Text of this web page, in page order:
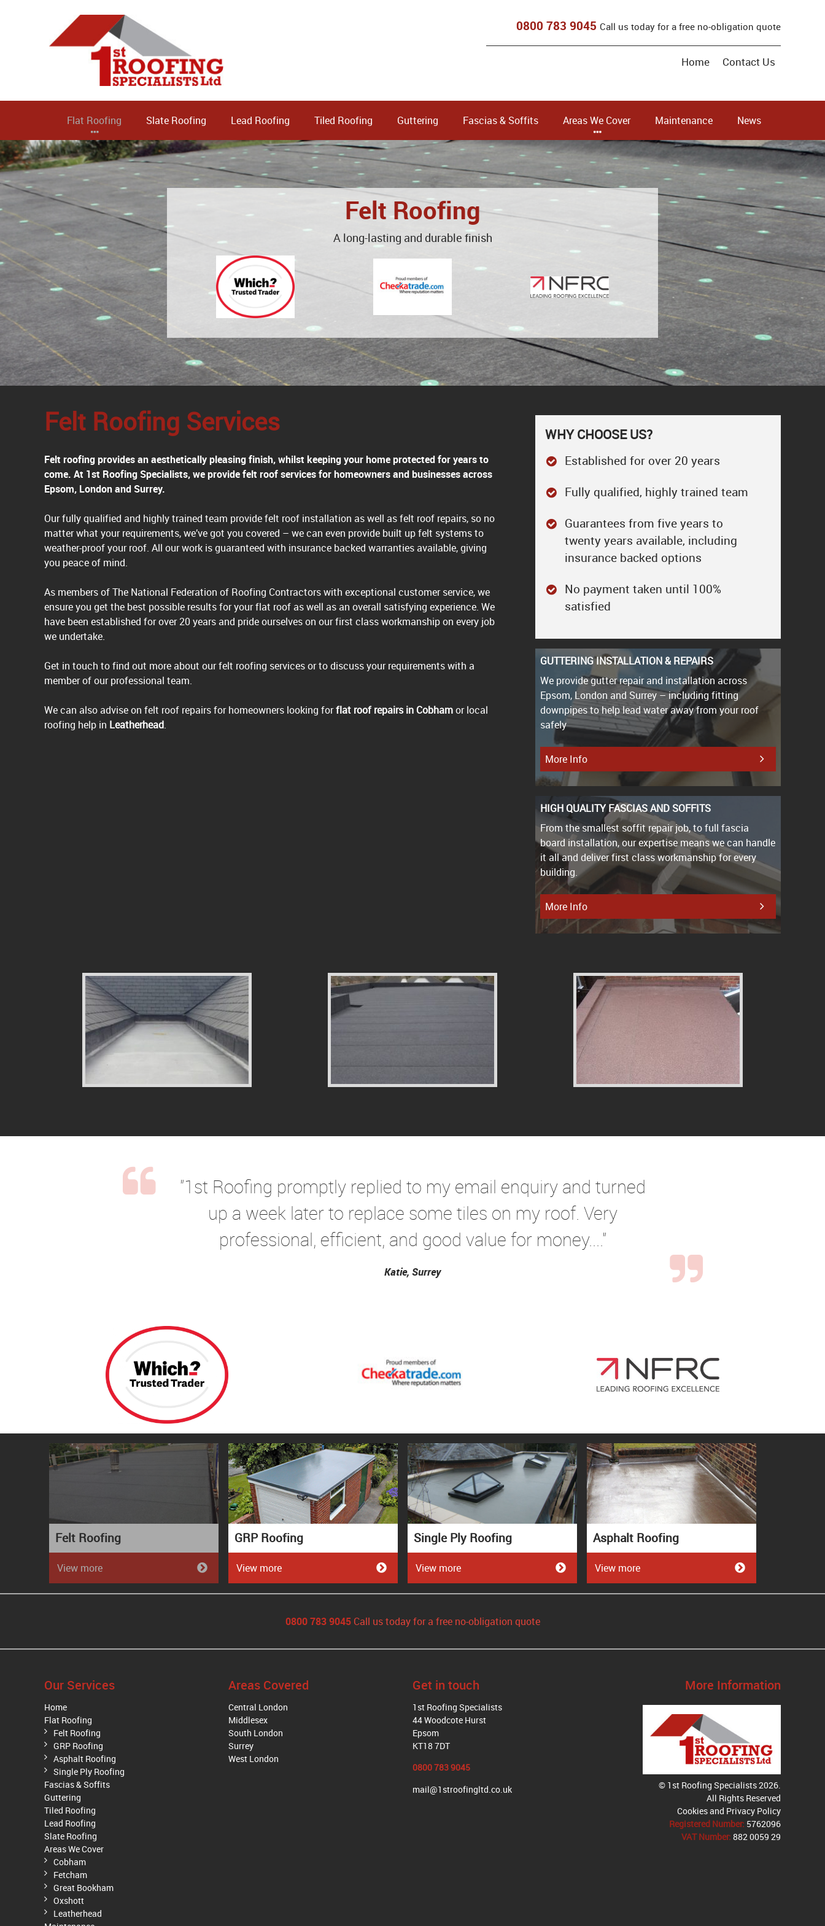
0800 783 9045 Call us today for a free no-obligation quote
Home Contact Us
Flat Roofing Slate Roofing Lead Roofing Tiled Roofing Guttering Fascias & Soffits Areas We Cover Maintenance News
Felt Roofing
A long-lasting and durable finish
Felt Roofing Services
Felt roofing provides an aesthetically pleasing finish, whilst keeping your home protected for years to
come. At 1st Roofing Specialists, we provide felt roof services for homeowners and businesses across
Epsom, London and Surrey.
Our fully qualified and highly trained team provide felt roof installation as well as felt roof repairs, so no
matter what your requirements, we’ve got you covered – we can even provide built up felt systems to
weather-proof your roof. All our work is guaranteed with insurance backed warranties available, giving
you peace of mind.
As members of The National Federation of Roofing Contractors with exceptional customer service, we
ensure you get the best possible results for your flat roof as well as an overall satisfying experience. We
have been established for over 20 years and pride ourselves on our first class workmanship on every job
we undertake.
Get in touch to find out more about our felt roofing services or to discuss your requirements with a
member of our professional team.
We can also advise on felt roof repairs for homeowners looking forflat roof repairs in Cobhamor local
roofing help in Leatherhead.
WHY CHOOSE US?
Established for over 20 years
Fully qualified, highly trained team
Guarantees from five years to
twenty years available, including
insurance backed options
No payment taken until 100%
satisfied
GUTTERING INSTALLATION & REPAIRS
We provide gutter repair and installation across
Epsom, London and Surrey – including fitting
downpipes to help lead water away from your roof
safely
More Info
HIGH QUALITY FASCIAS AND SOFFITS
From the smallest soffit repair job, to full fascia
board installation, our expertise means we can handle
it all and deliver first class workmanship for every
building.
More Info
"1st Roofing promptly replied to my email enquiry and turned
up a week later to replace some tiles on my roof. Very
professional, efficient, and good value for money...."
Katie, Surrey
Felt Roofing
View more
GRP Roofing
View more
Single Ply Roofing
View more
Asphalt Roofing
View more
0800 783 9045 Call us today for a free no-obligation quote
Our Services
Home
Flat Roofing
Felt Roofing
GRP Roofing
Asphalt Roofing
Single Ply Roofing
Fascias & Soffits
Guttering
Tiled Roofing
Lead Roofing
Slate Roofing
Areas We Cover
Cobham
Fetcham
Great Bookham
Oxshott
Leatherhead
Areas Covered
Central London
Middlesex
South London
Surrey
West London
Get in touch
1st Roofing Specialists
44 Woodcote Hurst
Epsom
KT18 7DT
0800 783 9045
mail@1stroofingltd.co.uk
More Information
© 1st Roofing Specialists 2026.
All Rights Reserved
Cookies and Privacy Policy
Registered Number: 5762096
VAT Number: 882 0059 29